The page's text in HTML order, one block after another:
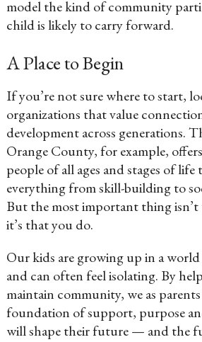
model the kind of community
child is likely to carry forward.
A Place to Begin
If you’re not sure where to start,
organizations that value
development across generations.
Orange County, for example,
people of all ages and stages of
everything from skill-building to
But the most important thing
it’s that you do.
Our kids are growing up in a
and can often feel isolating. By
maintain community, we as
foundation of support, purpose
will shape their future — and the